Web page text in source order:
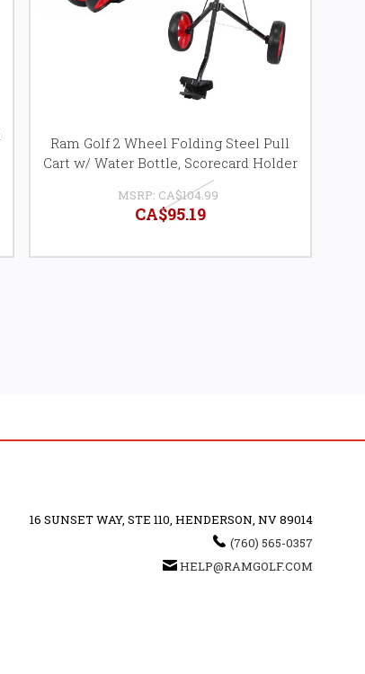
Ram Golf 2 Wheel Folding Steel Pull
Cart w/ Water Bottle, Scorecard Holder
MSRP: CA$104.99
CA$95.19
16 SUNSET WAY, STE 110, HENDERSON, NV 89014
(760) 565-0357
HELP@RAMGOLF.COM